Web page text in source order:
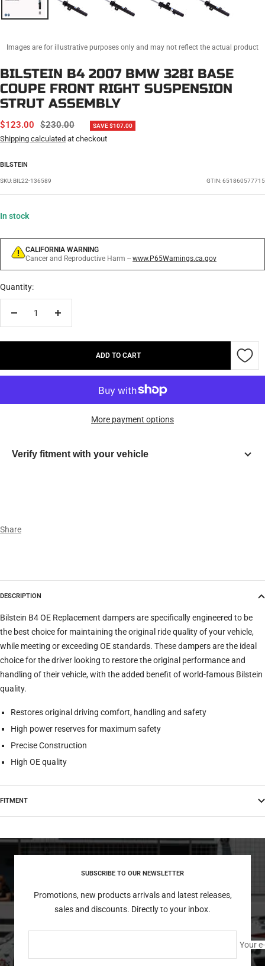
Images are for illustrative purposes only and may not reflect the actual product
BILSTEIN B4 2007 BMW 328I BASE
COUPE FRONT RIGHT SUSPENSION
STRUT ASSEMBLY
SALE
PRICE
$123.00
REGULAR
PRICE
$230.00 SAVE $107.00
Shipping calculated at checkout
BILSTEIN
SKU:BIL22-136589 GTIN: 651860577715
In stock
CALIFORNIA WARNING
Cancer and Reproductive Harm -- www.P65Warnings.ca.gov
Quantity:
ADD TO CART
More payment options
Verify fitment with your vehicle
Trim
Verify Clear filters
Share
DESCRIPTION
Bilstein B4 OE Replacement dampers are specifically engineered to be
the best choice for maintaining the original ride quality of your vehicle,
while meeting or exceeding OE standards. These dampers are the ideal
choice for the driver looking to restore the original performance and
handling of their vehicle, with the added benefit of world-famous Bilstein
quality.
Restores original driving comfort, handling and safety
High power reserves for maximum safety
Precise Construction
High OE quality
FITMENT
SUBSCRIBE TO OUR NEWSLETTER
Promotions, new products arrivals and latest releases,
sales and discounts. Directly to your inbox.
Your